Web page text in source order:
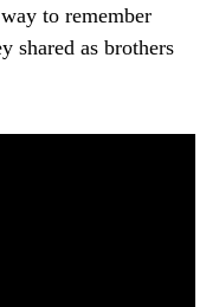
to remember
shared as brothers